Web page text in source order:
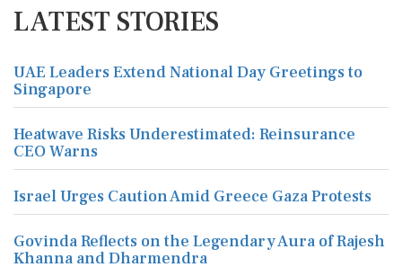
LATEST STORIES
UAE Leaders Extend National Day Greetings to
Singapore
Heatwave Risks Underestimated: Reinsurance
CEO Warns
Israel Urges Caution Amid Greece Gaza Protests
Govinda Reflects on the Legendary Aura of Rajesh
Khanna and Dharmendra